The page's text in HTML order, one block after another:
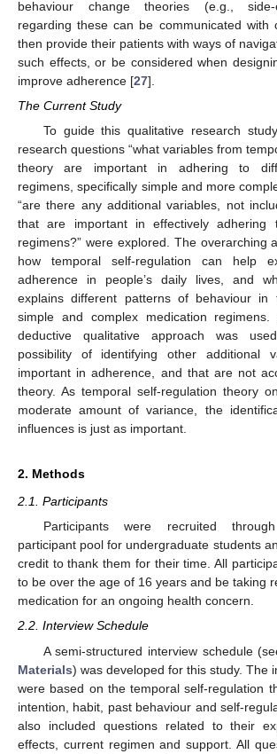
behaviour change theories (e.g., side-
regarding these can be communicated with
then provide their patients with ways of
such effects, or be considered when
improve adherence [27].
The Current Study
To guide this qualitative research
research questions “what variables from
theory are important in adhering to
regimens, specifically simple and more
“are there any additional variables, not
that are important in effectively adhering
regimens?” were explored. The overarching
how temporal self-regulation can help
adherence in people’s daily lives, and
explains different patterns of behaviour in
simple and complex medication
deductive qualitative approach was
possibility of identifying other additional
important in adherence, and that are not
theory. As temporal self-regulation theory
moderate amount of variance, the
influences is just as important.
2. Methods
2.1. Participants
Participants were recruited
participant pool for undergraduate students
credit to thank them for their time. All
to be over the age of 16 years and be taking
medication for an ongoing health concern.
2.2. Interview Schedule
A semi-structured interview schedule
Materials) was developed for this study. The
were based on the temporal self-regulation
intention, habit, past behaviour and self-
also included questions related to their
effects, current regimen and support. All